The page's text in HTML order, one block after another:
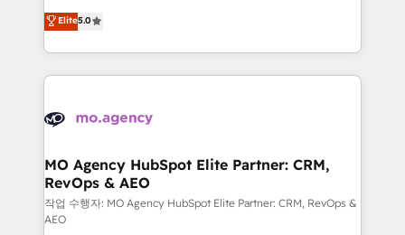
marketing strategy? We'll provide support tailored
to your needs and sales objectives. With 125+
Accreditations. Based in Canada (coast to coast), our
services are offered in both English & French.
highly experienced team of solutions experts will
ensure that you achieve maximum adoption and
ROI from your HubSpot investment. Use our
extensive HubSpot, sales, marketing, service and
HubSpot journey, design and implement your
infrastructure to life. Our collaborative approach
keeps you in control whilst we plan and support the
route to your revenue goals. We have successfully
supported over 500 organisations with HubSpot
Elite5.0
MO Agency HubSpot Elite Partner: CRM,
RevOps & AEO
작업 수행자: MO Agency HubSpot Elite Partner: CRM, RevOps &
AEO